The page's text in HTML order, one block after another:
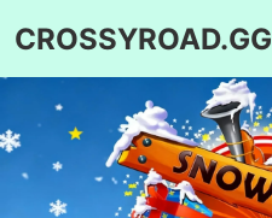
CROSSYROAD.GG